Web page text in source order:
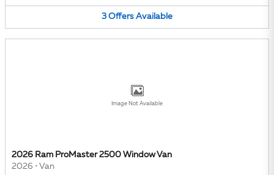
3 Offers Available
Image Not Available
2026 Ram ProMaster 2500 Window Van
2026 • Van